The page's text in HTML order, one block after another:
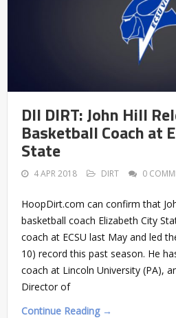
DII DIRT: John Hill
Basketball Coach at
State
4 APR 2018 DIRT 0
HoopDirt.com can confirm that
basketball coach Elizabeth City
coach at ECSU last May and led
10) record this past season. He
coach at Lincoln University (PA),
Director of
Continue Reading →